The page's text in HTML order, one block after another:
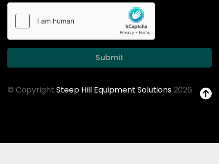
Submit
© Copyright Steep Hill Equipment Solutions2026